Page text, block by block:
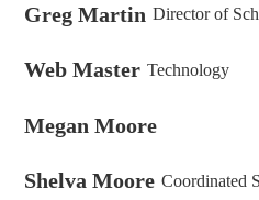
Greg Martin Director of
Web Master Technology
Megan Moore
Shelva Moore Coordinated